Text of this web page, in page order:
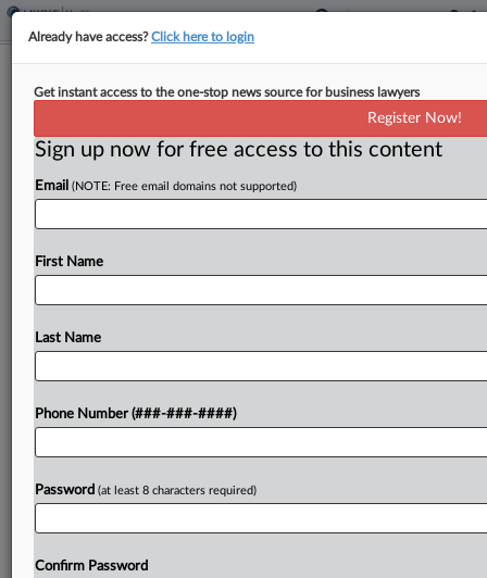
Expert Analysis
What Recent Study Shows About AI's
Promise For Legal Tasks
By Daniel Schwarcz
Since at least the advent of the internet, no
technology has produced as much hype as
Try a seven day FREE Trial
Already a subscriber?Click here to login
Already have access?Click here to login
Get instant access to the one-stop news source for business lawyers
Register Now!
Sign up now for free access to this content
Email (NOTE: Free email domains not supported)
First Name
Last Name
Phone Number (###-###-####)
Password (at least 8 characters required)
Confirm Password